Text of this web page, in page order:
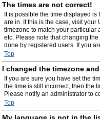
The times are not correct!
It is possible the time displayed
are in. If this is the case, visit
timezone to match your particular
etc. Please note that changing
done by registered users. If you
Top
I changed the timezone
If you are sure you have set the
the time is still incorrect, then the
Please notify an administrator to
Top